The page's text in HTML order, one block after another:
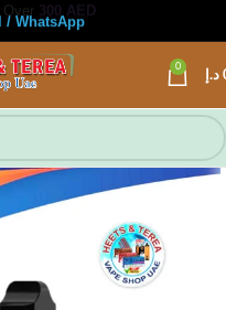
/ WhatsApp
0
د.إ